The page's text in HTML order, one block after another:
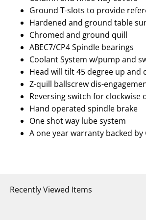
Ground T-slots to provide
Hardened and ground table
Chromed and ground quill
ABEC7/CP4 Spindle bearings
Coolant System w/pump and
Head will tilt 45 degree up and
Z-quill ballscrew dis-
Reversing switch for
Hand operated spindle brake
One shot way lube system
A one year warranty backed
Recently Viewed Items